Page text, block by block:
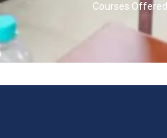
Courses Offered